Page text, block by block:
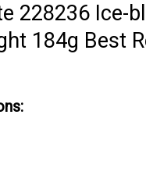
228236 Ice-
184g Best